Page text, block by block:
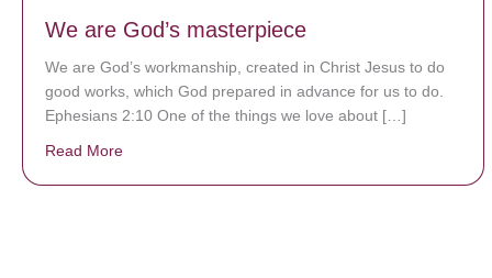
We are God’s masterpiece
We are God’s workmanship, created in Christ Jesus to do
good works, which God prepared in advance for us to do.
Ephesians 2:10 One of the things we love about […]
Read More